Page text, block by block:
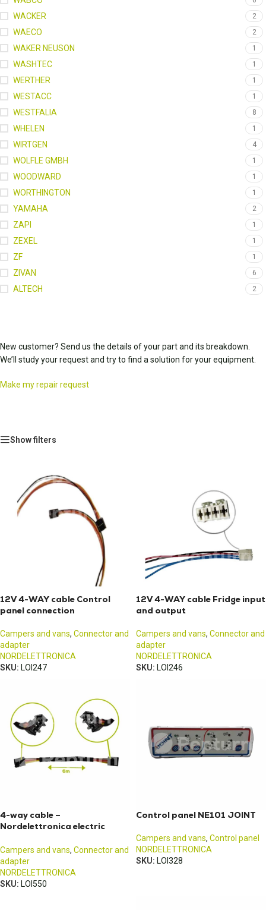
WACKER 2
WAECO 2
WAKER NEUSON 1
WASHTEC 1
WERTHER 1
WESTACC 1
WESTFALIA 8
WHELEN 1
WIRTGEN 4
WOLFLE GMBH 1
WOODWARD 1
WORTHINGTON 1
YAMAHA 2
ZAPI 1
ZEXEL 1
ZF 1
ZIVAN 6
ALTECH 2
New customer? Send us the details of your part and its breakdown.
We’ll study your request and try to find a solution for your equipment.
Make my repair request
Show filters
12V 4-WAY cable Control
panel connection
Campers and vans, Connector and
adapter
NORDELETTRONICA
SKU: LOI247
12V 4-WAY cable Fridge input
and output
Campers and vans, Connector and
adapter
NORDELETTRONICA
SKU: LOI246
4-way cable –
Nordelettronica electric
Campers and vans, Connector and
adapter
NORDELETTRONICA
SKU: LOI550
Control panel NE101 JOINT
Campers and vans, Control panel
NORDELETTRONICA
SKU: LOI328